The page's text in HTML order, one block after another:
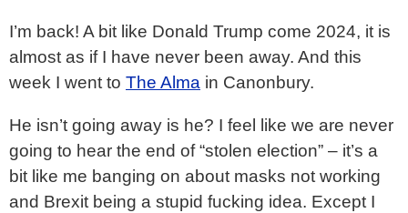
I’m back! A bit like Donald Trump come 2024, it is
almost as if I have never been away. And this
week I went to The Alma in Canonbury.
He isn’t going away is he? I feel like we are never
going to hear the end of “stolen election” – it’s a
bit like me banging on about masks not working
and Brexit being a stupid fucking idea. Except I